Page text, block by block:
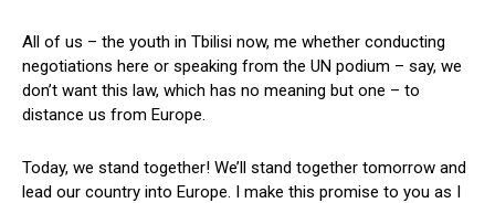
All of us – the youth in Tbilisi now, me whether conducting
negotiations here or speaking from the UN podium – say, we
don’t want this law, which has no meaning but one – to
distance us from Europe.
Today, we stand together! We’ll stand together tomorrow and
lead our country into Europe. I make this promise to you as I